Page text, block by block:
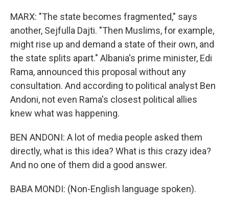
MARX: "The state becomes fragmented," says
another, Sejfulla Dajti. "Then Muslims, for example,
might rise up and demand a state of their own, and
the state splits apart." Albania's prime minister, Edi
Rama, announced this proposal without any
consultation. And according to political analyst Ben
Andoni, not even Rama's closest political allies
knew what was happening.
BEN ANDONI: A lot of media people asked them
directly, what is this idea? What is this crazy idea?
And no one of them did a good answer.
BABA MONDI: (Non-English language spoken).